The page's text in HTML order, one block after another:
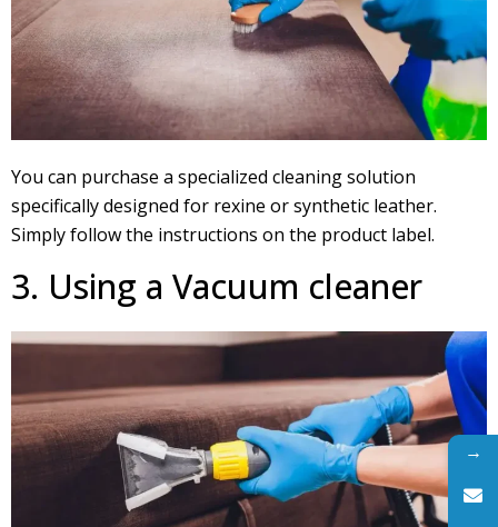
You can purchase a specialized cleaning solution
specifically designed for rexine or synthetic leather.
Simply follow the instructions on the product label.
3. Using a Vacuum cleaner
→